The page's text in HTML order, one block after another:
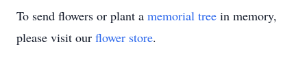
To send flowers or plant a memorial tree in memory,
please visit our flower store.